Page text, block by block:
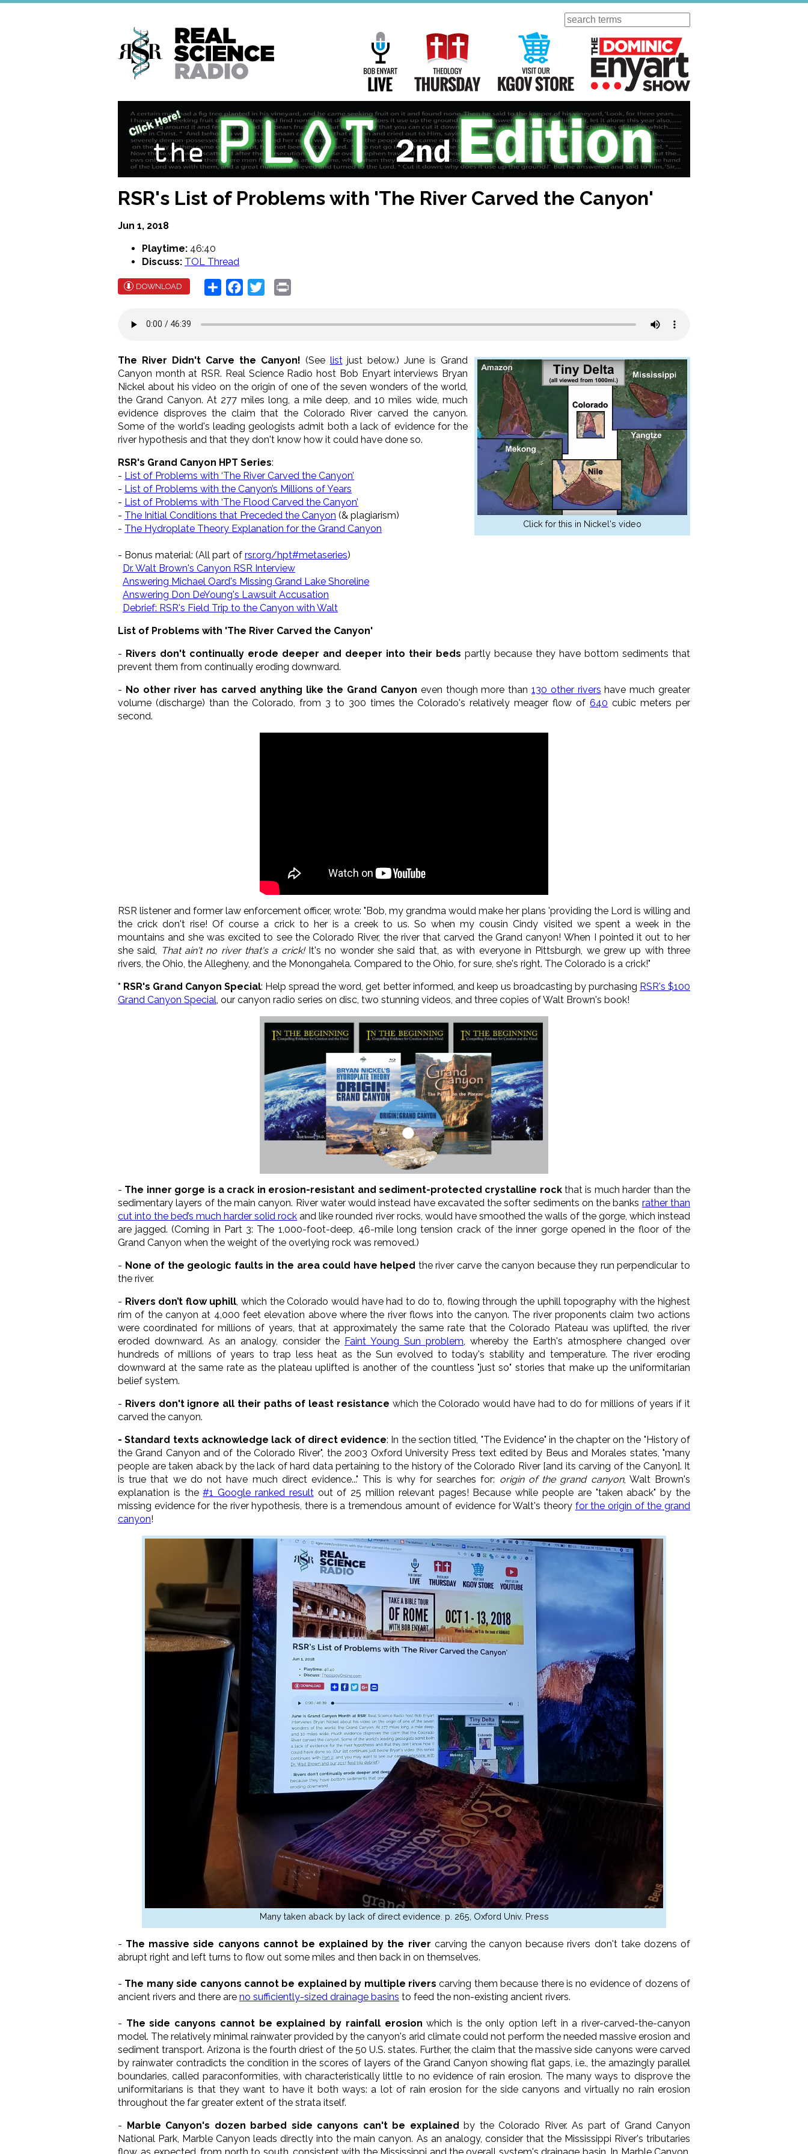
Skip
Search
Main
Navigation
Bob Enyart Live Theology Thursday Visit Our KGOV Store
RSR's List of Problems with 'The River Carved the Canyon'
Jun 1, 2018
Playtime: 46:40
Discuss: TOL Thread
DOWNLOAD Share Facebook
Twitter
Click for this in Nickel's video
The River Didn't Carve the Canyon! (See listjust below.) June is Grand
Canyon month at RSR. Real Science Radio host Bob Enyart interviews Bryan
Nickel about his video on the origin of one of the seven wonders of the world,
the Grand Canyon. At 277 miles long, a mile deep, and 10 miles wide, much
evidence disproves the claim that the Colorado River carved the canyon.
Some of the world's leading geologists admit both a lack of evidence for the
river hypothesis and that they don't know how it could have done so.
RSR's Grand Canyon HPT Series:
- List of Problems with ‘The River Carved the Canyon’
- List of Problems with the Canyon’s Millions of Years
- List of Problems with ‘The Flood Carved the Canyon’
- The Initial Conditions that Preceded the Canyon (& plagiarism)
- The Hydroplate Theory Explanation for the Grand Canyon
- Bonus material: (All part of rsr.org/hpt#metaseries)
Dr. Walt Brown's Canyon RSR Interview
Answering Michael Oard's Missing Grand Lake Shoreline
Answering Don DeYoung's Lawsuit Accusation
Debrief: RSR's Field Trip to the Canyon with Walt
List of Problems with 'The River Carved the Canyon'
- Rivers don't continually erode deeper and deeper into their beds partly because they have bottom sediments that
prevent them from continually eroding downward.
- No other river has carved anything like the Grand Canyon even though more than130 other rivers have much greater
volume (discharge) than the Colorado, from 3 to 300 times the Colorado's relatively meager flow of640 cubic meters per
second.
RSR listener and former law enforcement officer, wrote: "Bob, my grandma would make her plans 'providing the Lord is willing and
the crick don't rise! Of course a crick to her is a creek to us. So when my cousin Cindy visited we spent a week in the
mountains and she was excited to see the Colorado River, the river that carved the Grand canyon! When I pointed it out to her
she said,
That ain't no river that's a crick!It's no wonder she said that, as with everyone in Pittsburgh, we grew up with three
rivers, the Ohio, the Allegheny, and the Monongahela. Compared to the Ohio, for sure, she's right. The Colorado is a crick!"
* RSR's Grand Canyon Special: Help spread the word, get better informed, and keep us broadcasting by purchasing RSR's $100
Grand Canyon Special , our canyon radio series on disc, two stunning videos, and three copies of Walt Brown's book!
- The inner gorge is a crack in erosion-resistant and sediment-protected crystalline rockthat is much harder than the
sedimentary layers of the main canyon. River water would instead have excavated the softer sediments on the banks rather than
cut into the bed’s much harder solid rock and like rounded river rocks, would have smoothed the walls of the gorge, which instead
are jagged. (Coming in Part 3: The 1,000-foot-deep, 46-mile long tension crack of the inner gorge opened in the floor of the
Grand Canyon when the weight of the overlying rock was removed.)
- None of the geologic faults in the area could have helped the river carve the canyon because they run perpendicular to
the river.
- Rivers don’t flow uphill, which the Colorado would have had to do to, flowing through the uphill topography with the highest
rim of the canyon at 4,000 feet elevation above where the river flows into the canyon. The river proponents claim two actions
were coordinated for millions of years, that at approximately the same rate that the Colorado Plateau was uplifted, the river
eroded downward. As an analogy, consider the Faint Young Sun problem, whereby the Earth's atmosphere changed over
hundreds of millions of years to trap less heat as the Sun evolved to today's stability and temperature. The river eroding
downward at the same rate as the plateau uplifted is another of the countless "just so" stories that make up the uniformitarian
belief system.
- Rivers don't ignore all their paths of least resistance which the Colorado would have had to do for millions of years if it
carved the canyon.
- Standard texts acknowledge lack of direct evidence: In the section titled, "The Evidence" in the chapter on the "History of
the Grand Canyon and of the Colorado River", the 2003 Oxford University Press text edited by Beus and Morales states, "many
people are taken aback by the lack of hard data pertaining to the history of the Colorado River [and its carving of the Canyon]. It
is true that we do not have much direct evidence..." This is why for searches for: originof the grand canyon, Walt Brown's
explanation is the#1 Google ranked resultout of 25 million relevant pages! Because while people are "taken aback" by the
missing evidence for the river hypothesis, there is a tremendous amount of evidence for Walt's theory for the origin of the grand
canyon!
Many taken aback by lack of direct evidence. p. 265, Oxford Univ. Press
- The massive side canyons cannot be explained by the river carving the canyon because rivers don't take dozens of
abrupt right and left turns to flow out some miles and then back in on themselves.
- The many side canyons cannot be explained by multiple rivers carving them because there is no evidence of dozens of
ancient rivers and there are no sufficiently-sized drainage basins to feed the non-existing ancient rivers.
- The side canyons cannot be explained by rainfall erosion which is the only option left in a river-carved-the-canyon
model. The relatively minimal rainwater provided by the canyon's arid climate could not perform the needed massive erosion and
sediment transport. Arizona is the fourth driest of the 50 U.S. states. Further, the claim that the massive side canyons were carved
by rainwater contradicts the condition in the scores of layers of the Grand Canyon showing flat gaps, i.e., the amazingly parallel
boundaries, called paraconformities, with characteristically little to no evidence of rain erosion. The many ways to disprove the
uniformitarians is that they want to have it both ways: a lot of rain erosion for the side canyons and virtually no rain erosion
throughout the far greater extent of the strata itself.
-
Marble Canyon's dozen barbed side canyons can't be explained by the Colorado River. As part of Grand Canyon
National Park, Marble Canyon leads directly into the main canyon. As an analogy, consider that the Mississippi River's tributaries